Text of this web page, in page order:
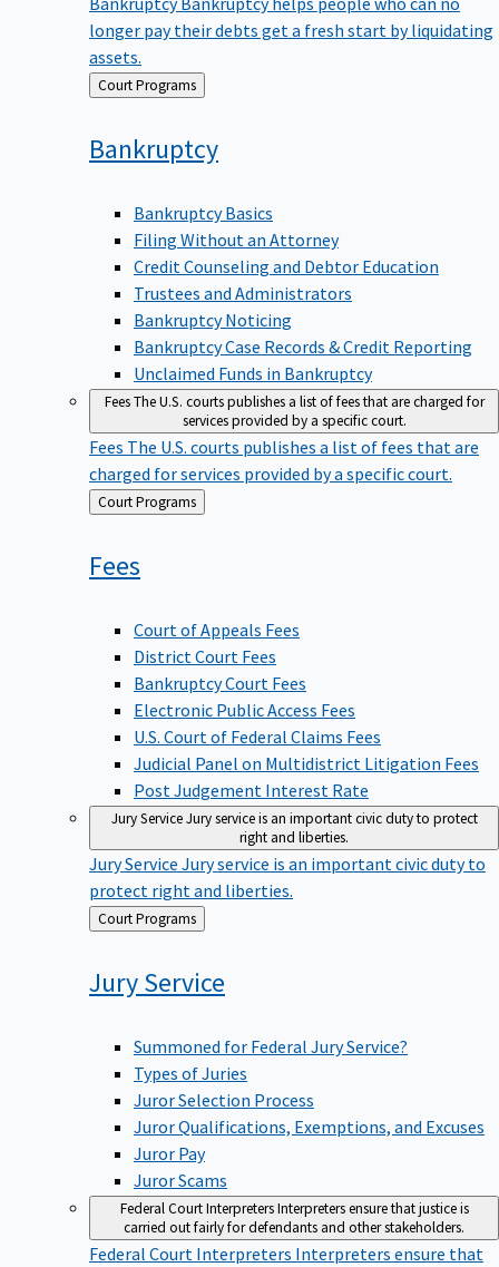
longer pay their debts get a fresh start by liquidating
assets.
Back Court Programs
Bankruptcy
Bankruptcy Basics
Filing Without an Attorney
Credit Counseling and Debtor Education
Trustees and Administrators
Bankruptcy Noticing
Bankruptcy Case Records & Credit Reporting
Unclaimed Funds in Bankruptcy
FeesThe U.S. courts publishes a list of fees that are charged for
services provided by a specific court.
Fees The U.S. courts publishes a list of fees that are
charged for services provided by a specific court.
Back
to
Court Programs
Fees
Court of Appeals Fees
District Court Fees
Bankruptcy Court Fees
Electronic Public Access Fees
U.S. Court of Federal Claims Fees
Judicial Panel on Multidistrict Litigation Fees
Post Judgement Interest Rate
Jury ServiceJury service is an important civic duty to protect
right and liberties.
Jury Service Jury service is an important civic duty to
protect right and liberties.
Back
to
Court Programs
JuryService
Summoned for Federal Jury Service?
Types of Juries
Juror Selection Process
Juror Qualifications, Exemptions, and Excuses
Juror Pay
Juror Scams
Federal Court InterpretersInterpreters ensure that justice is
carried out fairly for defendants and other stakeholders.
Federal Court Interpreters Interpreters ensure that